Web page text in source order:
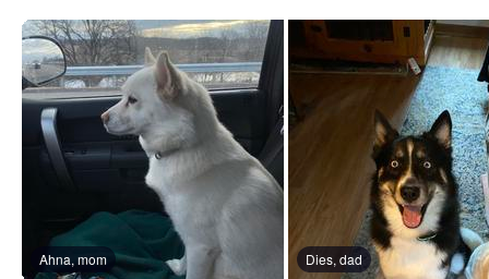
Ahna, mom Dies, dad